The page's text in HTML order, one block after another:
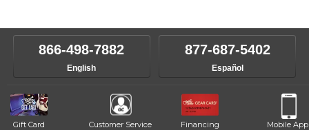
own speed.
instructor who best suits your style and goals. If at any point, you'd
like to change instructors, let us know. Our weekly monitoring of
progress and wide-ranging curriculum means you can switch to any
of our qualified instructors, or another instrument, without missing a
866-498-7882
English
877-687-5402
Español
Gift Card Customer Service Financing Mobile App